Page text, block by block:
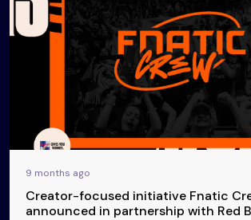
9 months ago
Creator-focused initiative Fnatic
announced in partnership with Red